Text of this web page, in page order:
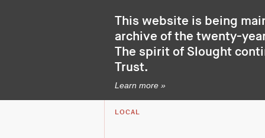
This website is being
archive of the twenty-
The spirit of Slought
Trust.
Learn more »
LOCAL